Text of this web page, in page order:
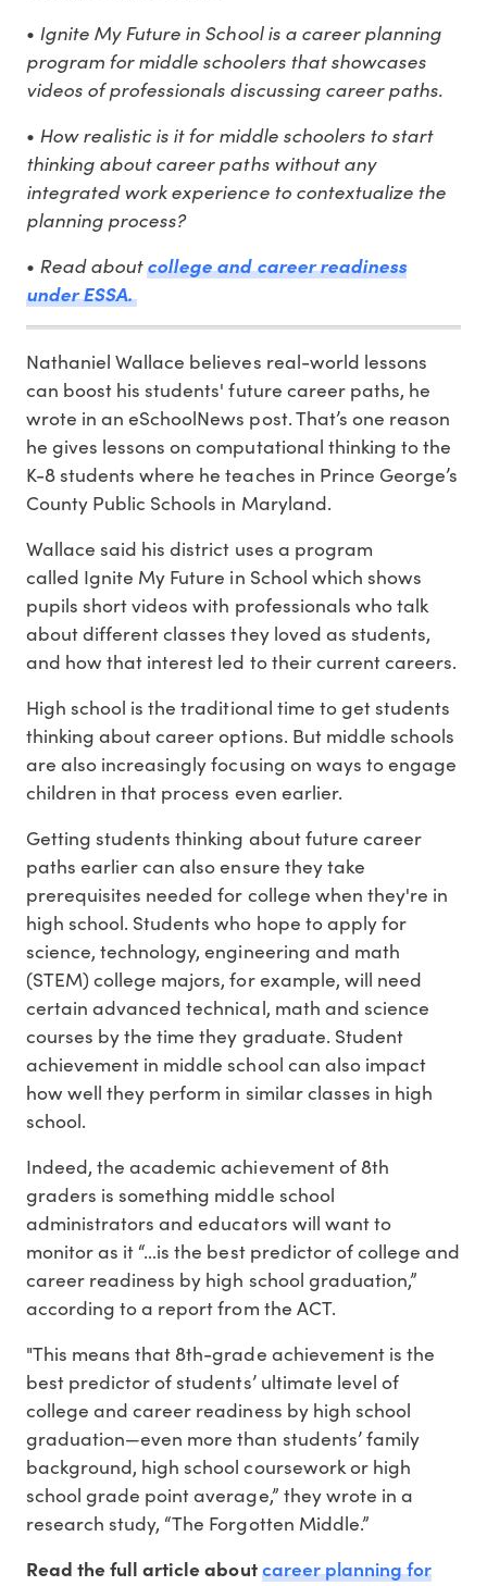
• Ignite My Future in School is a career planning
program for middle schoolers that showcases
videos of professionals discussing career paths.
• How realistic is it for middle schoolers to start
thinking about career paths without any
integrated work experience to contextualize the
planning process?
• Read aboutcollege and career readiness
under ESSA.
Nathaniel Wallace believes real-world lessons
can boost his students' future career paths, he
wrote in an eSchoolNews post. That’s one reason
he gives lessons on computational thinking to the
K-8 students where he teaches in Prince George’s
County Public Schools in Maryland.
Wallace said his district uses a program
called Ignite My Future in School which shows
pupils short videos with professionals who talk
about different classes they loved as students,
and how that interest led to their current careers.
High school is the traditional time to get students
thinking about career options. But middle schools
are also increasingly focusing on ways to engage
children in that process even earlier.
Getting students thinking about future career
paths earlier can also ensure they take
prerequisites needed for college when they're in
high school. Students who hope to apply for
science, technology, engineering and math
(STEM) college majors, for example, will need
certain advanced technical, math and science
courses by the time they graduate. Student
achievement in middle school can also impact
how well they perform in similar classes in high
school.
Indeed, the academic achievement of 8th
graders is something middle school
administrators and educators will want to
monitor as it “…is the best predictor of college and
career readiness by high school graduation,”
according to a report from the ACT.
"This means that 8th-grade achievement is the
best predictor of students’ ultimate level of
college and career readiness by high school
graduation—even more than students’ family
background, high school coursework or high
school grade point average,” they wrote in a
research study, “The Forgotten Middle.”
Read the full article aboutcareer planning for